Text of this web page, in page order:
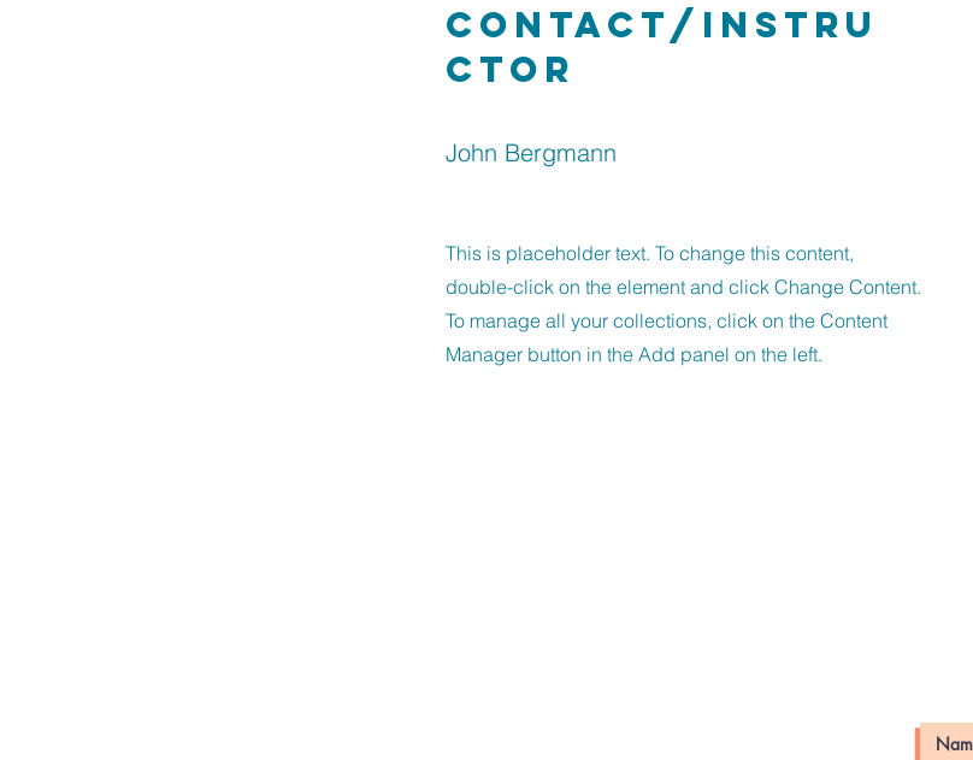
Contact/Instru
ctor
John Bergmann
This is placeholder text. To change this content,
double-click on the element and click Change Content.
To manage all your collections, click on the Content
Manager button in the Add panel on the left.